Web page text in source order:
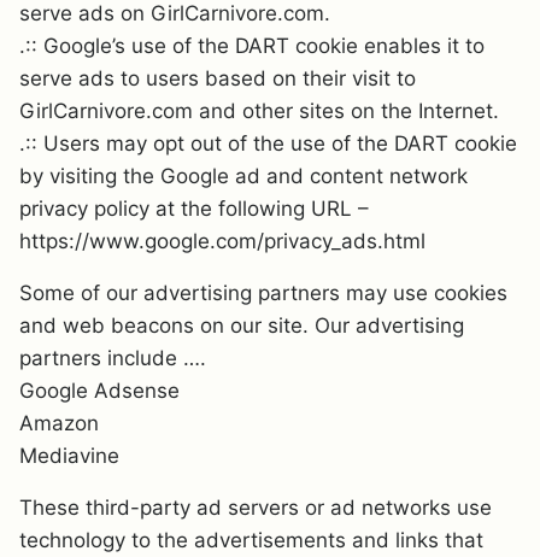
serve ads on GirlCarnivore.com.
.:: Google’s use of the DART cookie enables it to
serve ads to users based on their visit to
GirlCarnivore.com and other sites on the Internet.
.:: Users may opt out of the use of the DART cookie
by visiting the Google ad and content network
privacy policy at the following URL –
https://www.google.com/privacy_ads.html
Some of our advertising partners may use cookies
and web beacons on our site. Our advertising
partners include ….
Google Adsense
Amazon
Mediavine
These third-party ad servers or ad networks use
technology to the advertisements and links that